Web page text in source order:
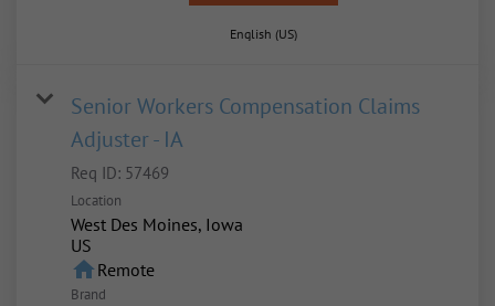
English (US)
Senior Workers Compensation Claims
Adjuster - IA
Req ID: 57469
Location
West Des Moines, Iowa
homeRemote
Brand